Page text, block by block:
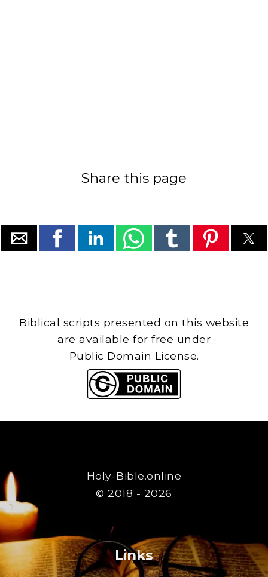
Share this page
Biblical scripts presented on this website
are available for free under
Public Domain License.
Holy-Bible.online
© 2018 - 2026
Links